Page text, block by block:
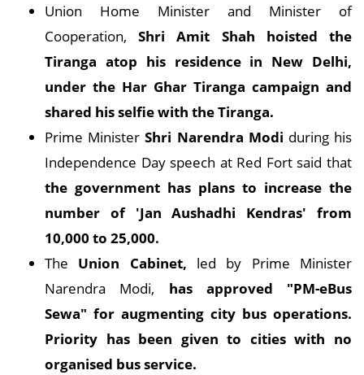
Union Home Minister and Minister of
Cooperation,Shri Amit Shah hoisted the
Tiranga atop his residence in New Delhi,
under the Har Ghar Tiranga campaign and
shared his selfie with the Tiranga.
Prime MinisterShri Narendra Modi during his
Independence Day speech at Red Fort said that
the government has plans to increase the
number of 'Jan Aushadhi Kendras' from
10,000 to 25,000.
The Union Cabinet, led by Prime Minister
Narendra Modi, has approved "PM-eBus
Sewa" for augmenting city bus operations.
Priority has been given to cities with no
organised bus service.